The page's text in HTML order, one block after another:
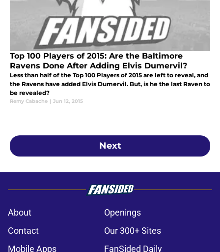
Top 100 Players of 2015: Are the Baltimore
Ravens Done After Adding Elvis Dumervil?
Less than half of the Top 100 Players of 2015 are left to reveal, and
the Ravens have added Elvis Dumervil. But, is he the last Raven to
be revealed?
Remy Cabache | Jun 12, 2015
Next
About
Openings
Contact
Our 300+ Sites
Mobile Apps
FanSided Daily